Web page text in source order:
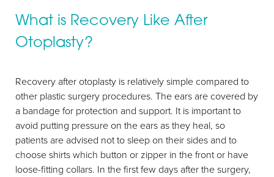
What is Recovery Like After
Otoplasty?
Recovery after otoplasty is relatively simple compared to
other plastic surgery procedures. The ears are covered by
a bandage for protection and support. It is important to
avoid putting pressure on the ears as they heal, so
patients are advised not to sleep on their sides and to
choose shirts which button or zipper in the front or have
loose-fitting collars. In the first few days after the surgery,